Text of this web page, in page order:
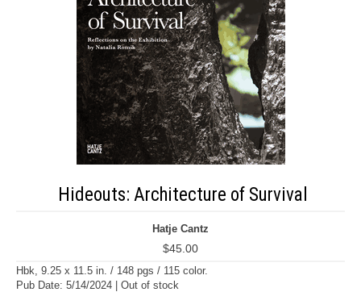
Hideouts: Architecture of Survival
Hatje Cantz
$45.00
Hbk, 9.25 x 11.5 in. / 148 pgs / 115 color.
Pub Date: 5/14/2024 | Out of stock